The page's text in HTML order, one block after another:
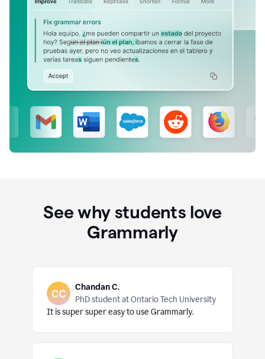
See why students love
Grammarly
Chandan C.
PhD student at Ontario Tech University
It is super super easy to use Grammarly.